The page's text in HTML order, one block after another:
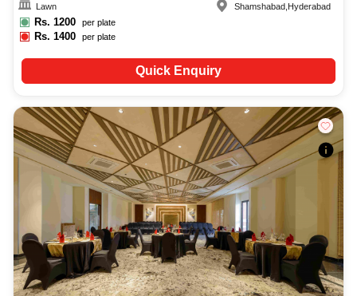
Lawn
Rs. 1200 per plate
Rs.1400 per plate
Shamshabad Hyderabad
Quick Enquiry